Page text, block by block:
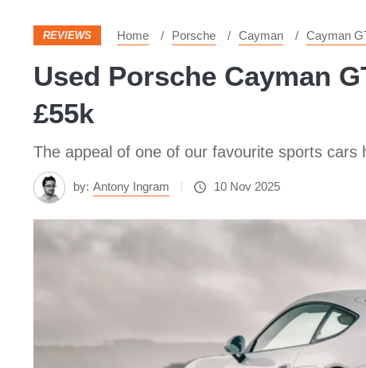
REVIEWS Home Porsche Cayman Cayman
Used Porsche Cayman
£55k
The appeal of one of our favourite sports cars
by: Antony Ingram 10 Nov 2025